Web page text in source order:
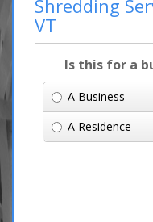
Shredding
VT
Is this for a
A Business
A Residence